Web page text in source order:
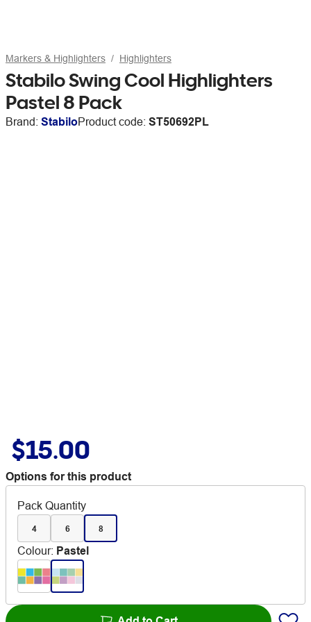
Markers & Highlighters Highlighters
Stabilo Swing Cool Highlighters
Pastel 8 Pack
Brand: StabiloProduct code: ST50692PL
$15.00
Options for this product
Pack Quantity
4 6 8
Colour: Pastel